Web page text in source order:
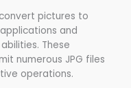
pictures to
and
These
numerous JPG files
operations.